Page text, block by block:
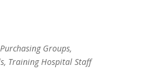
Groups,
Training Hospital Staff